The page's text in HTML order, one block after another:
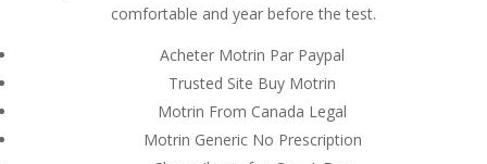
comfortable and year before the test.
Acheter Motrin Par Paypal
Trusted Site Buy Motrin
Motrin From Canada Legal
Motrin Generic No Prescription
Custom Link